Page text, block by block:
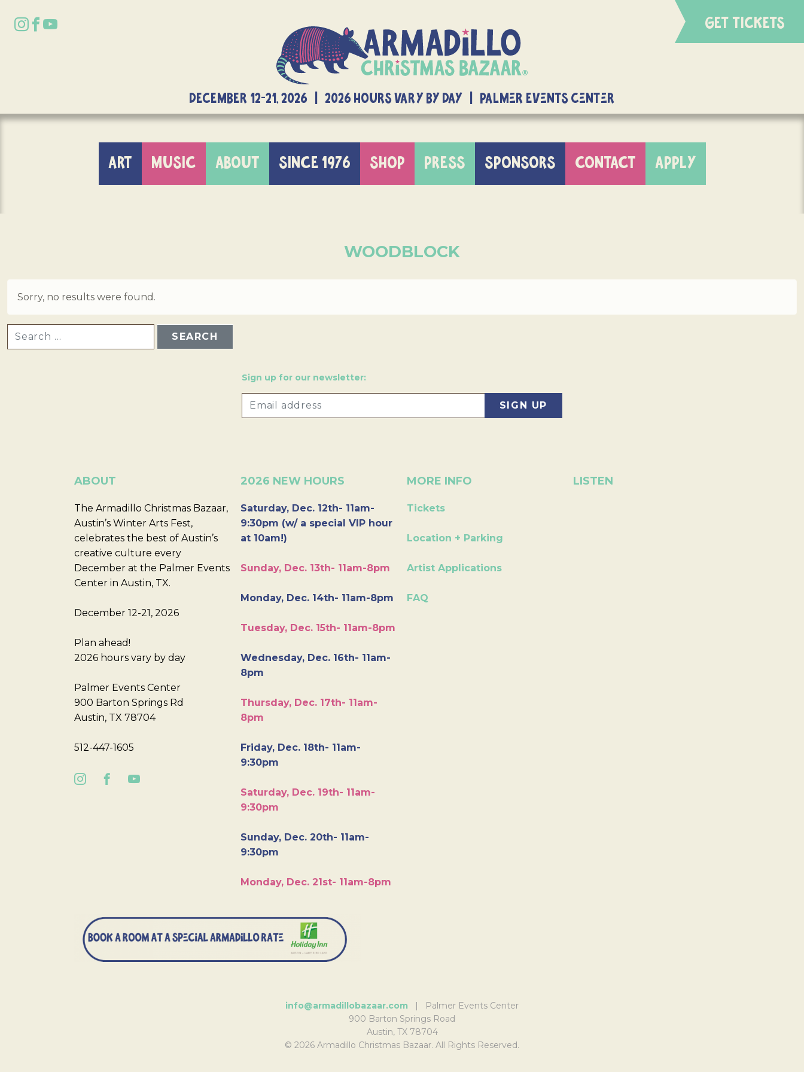
GET TICKETS
DECEMBER 12-21, 2026 | 2026 Hours Vary By Day | Palmer Events Center
ART MUSIC ABOUT SINCE 1976 SHOP PRESS SPONSORS CONTACT APPLY
WOODBLOCK
Sorry, no results were found.
Sign up for our newsletter:
ABOUT
The Armadillo Christmas Bazaar,
Austin’s Winter Arts Fest,
celebrates the best of Austin’s
creative culture every
December at the Palmer Events
Center in Austin, TX.
December 12-21, 2026
Plan ahead!
2026 hours vary by day
Palmer Events Center
900 Barton Springs Rd
Austin, TX 78704
512-447-1605
2026 NEW HOURS
Saturday, Dec. 12th- 11am-
9:30pm (w/ a special VIP hour
at 10am!)
Sunday, Dec. 13th- 11am-8pm
Monday, Dec. 14th- 11am-8pm
Tuesday, Dec. 15th- 11am-8pm
Wednesday, Dec. 16th- 11am-
8pm
Thursday, Dec. 17th- 11am-
8pm
Friday, Dec. 18th- 11am-
9:30pm
Saturday, Dec. 19th- 11am-
9:30pm
Sunday, Dec. 20th- 11am-
9:30pm
Monday, Dec. 21st- 11am-8pm
MORE INFO
Tickets
Location + Parking
Artist Applications
FAQ
LISTEN
info@armadillobazaar.com | Palmer Events Center
900 Barton Springs Road
Austin, TX 78704
© 2026 Armadillo Christmas Bazaar. All Rights Reserved.